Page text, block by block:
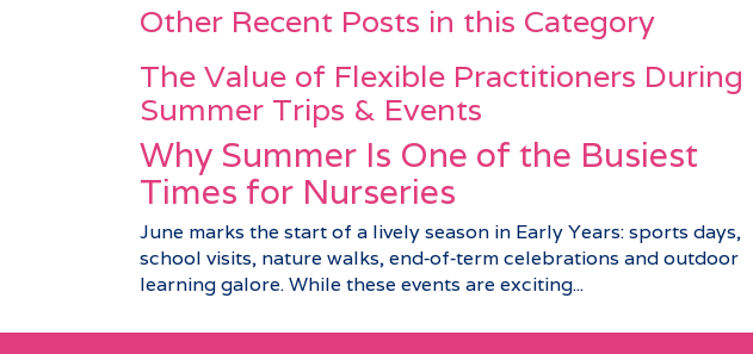
Other Recent Posts in this Category
The Value of Flexible Practitioners During
Summer Trips & Events
Why Summer Is One of the Busiest
Times for Nurseries
June marks the start of a lively season in Early Years: sports days,
school visits, nature walks, end‑of‑term celebrations and outdoor
learning galore. While these events are exciting...